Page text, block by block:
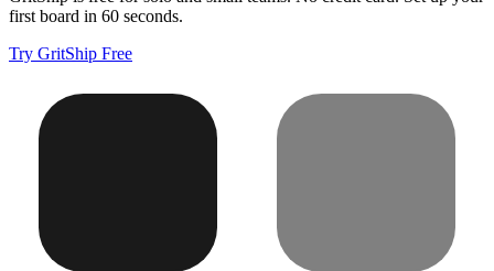
first board in 60 seconds.
Try GritShip Free